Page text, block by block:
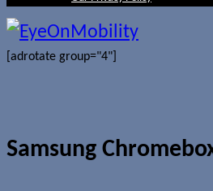
[adrotate group="4"]
Samsung